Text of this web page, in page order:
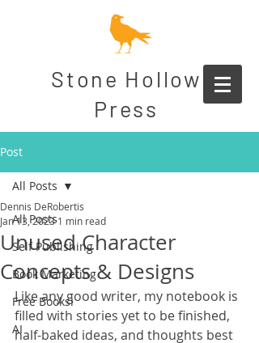
Stone Hollow
Press
Post
All Posts
Self Publishing
Book Marketing
Free Books!
AI
All Posts
Unused Character
Concepts & Designs
Dennis DeRobertis
Jan 13, 2023 1 min read
Like any good writer, my notebook is
filled with stories yet to be finished,
half-baked ideas, and thoughts best